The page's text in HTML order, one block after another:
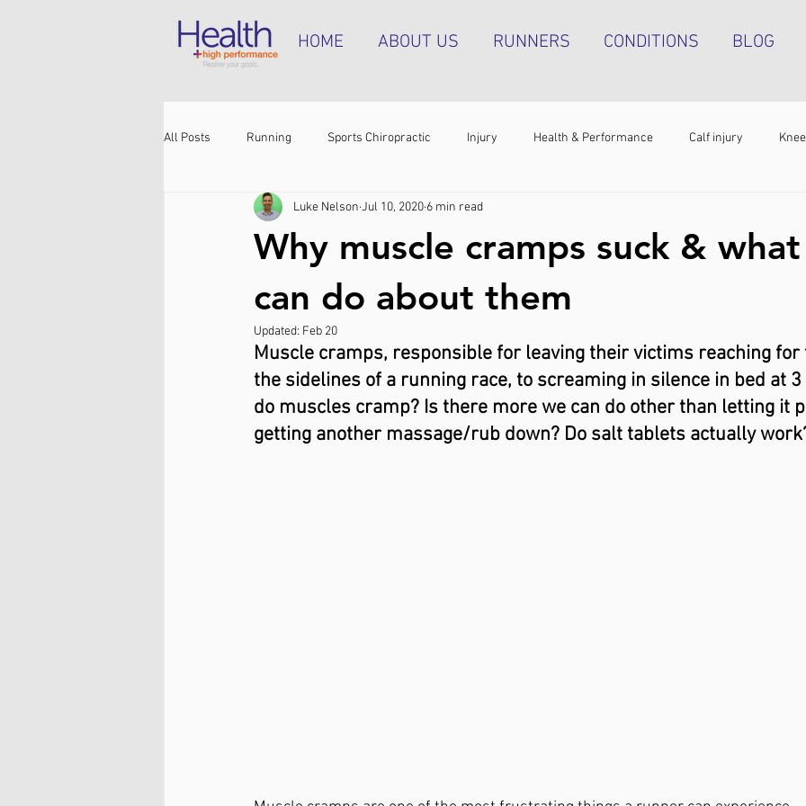
HOME ABOUT US RUNNERS CONDITIONS BLOG
All Posts Running Sports Chiropractic Injury Health & Performance Calf injury
Shoulder pain Achilles tendinopathy Running technique
Hamstring tendinopathy
Why muscle cramps suck &
can do about them
Luke Nelson Jul 10, 2020 6 min read
Updated: Feb 20
Muscle cramps, responsible for leaving their victims reaching for
the sidelines of a running race, to screaming in silence in bed at
do muscles cramp? Is there more we can do other than letting it
getting another massage/rub down? Do salt tablets actually